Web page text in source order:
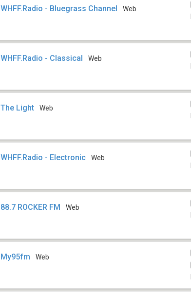
WHFF.Radio - Bluegrass Channel Web
WHFF.Radio - Classical Web
The Light Web
WHFF.Radio - Electronic Web
88.7 ROCKER FM Web
My95fm Web